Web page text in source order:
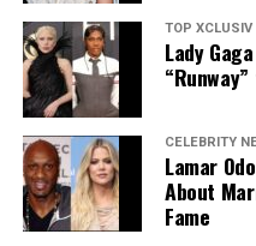
saliva, which could help
and gum disease.
However, tongue scraping
complement to, not a
brushing, flossing, and
TOP XCLUSIV
Lady
CELEBRITY
Lamar
About
Fame